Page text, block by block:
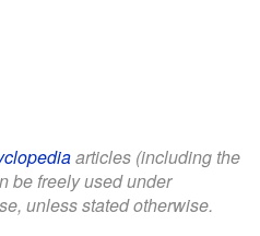
articles (including the
be freely used under
unless stated otherwise.